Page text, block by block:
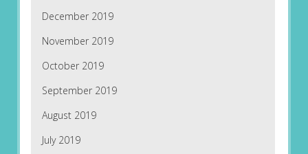
December 2019
November 2019
October 2019
September 2019
August 2019
July 2019